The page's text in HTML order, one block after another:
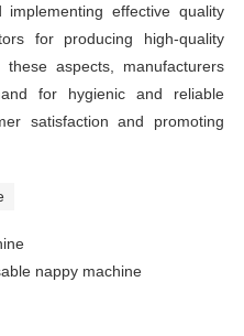
effective quality
for producing high-quality
aspects, manufacturers
for hygienic and reliable
satisfaction and promoting
nappy machine